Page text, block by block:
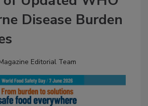
Disease Burden
Editorial Team